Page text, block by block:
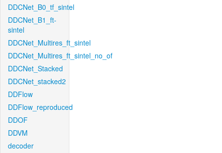
DDCNet_B0_tf_sintel
DDCNet_B1_ft-
sintel
DDCNet_Multires_ft_sintel
DDCNet_Multires_ft_sintel_no_of
DDCNet_Stacked
DDCNet_stacked2
DDFlow
DDFlow_reproduced
DDOF
DDVM
decoder